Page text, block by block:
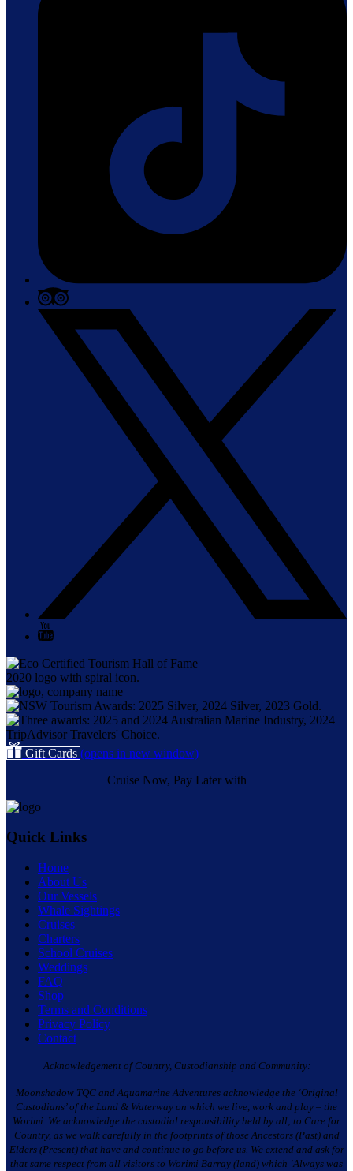
Gift Cards (opens in new window)
Cruise Now, Pay Later with
Quick Links
Home
About Us
Our Vessels
Whale Sightings
Cruises
Charters
School Cruises
Weddings
FAQ
Shop
Terms and Conditions
Privacy Policy
Contact
Acknowledgement of Country, Custodianship and Community:
Moonshadow TQC and Aquamarine Adventures acknowledge the ‘Original
Custodians’ of the Land & Waterway on which we live, work and play – the
Worimi. We acknowledge the custodial responsibility held by all; to Care for
Country, as we walk carefully in the footprints of those Ancestors (Past) and
Elders (Present) that have and continue to go before us. We extend and ask for
that same respect from all visitors to Worimi Barray (land) which ‘Always was